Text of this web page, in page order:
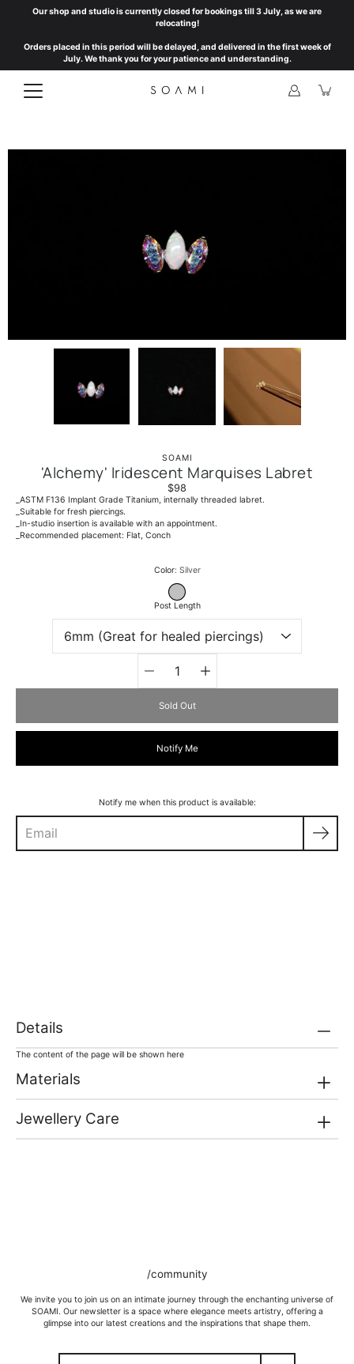
Our shop and studio is currently closed for bookings till 3 July, as we are
relocating!
Orders placed in this period will be delayed, and delivered in the first week of
July. We thank you for your patience and understanding.
SOAMI
'Alchemy' Iridescent Marquises Labret
$98
_ASTM F136 Implant Grade Titanium, internally threaded labret.
_Suitable for fresh piercings.
_In-studio insertion is available with an appointment.
_Recommended placement: Flat, Conch
Color Silver
SILVER
Post Length
Select variant
selector
Sold Out
Notify Me
Notify me when this product is available:
Details
The content of the page will be shown here
Materials
Jewellery Care
/community
We invite you to join us on an intimate journey through the enchanting universe of
SOAMI. Our newsletter is a space where elegance meets artistry, offering a
glimpse into our latest creations and the inspirations that shape them.
Search